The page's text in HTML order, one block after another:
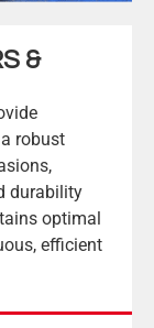
&
robust
durability
optimal
efficient